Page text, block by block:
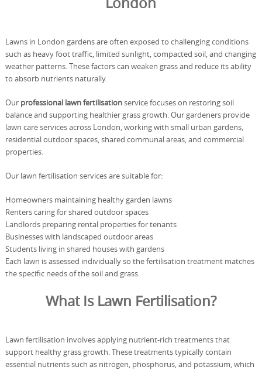
Lawns in London gardens are often exposed to challenging conditions
such as heavy foot traffic, limited sunlight, compacted soil, and changing
weather patterns. These factors can weaken grass and reduce its ability
to absorb nutrients naturally.
Our professional lawn fertilisationservice focuses on restoring soil
balance and supporting healthier grass growth. Our gardeners provide
lawn care services across London, working with small urban gardens,
residential outdoor spaces, shared communal areas, and commercial
properties.
Our lawn fertilisation services are suitable for:
Homeowners maintaining healthy garden lawns
Renters caring for shared outdoor spaces
Landlords preparing rental properties for tenants
Businesses with landscaped outdoor areas
Students living in shared houses with gardens
Each lawn is assessed individually so the fertilisation treatment matches
the specific needs of the soil and grass.
What Is Lawn Fertilisation?
Lawn fertilisation involves applying nutrient-rich treatments that
support healthy grass growth. These treatments typically contain
essential nutrients such as nitrogen, phosphorus, and potassium, which